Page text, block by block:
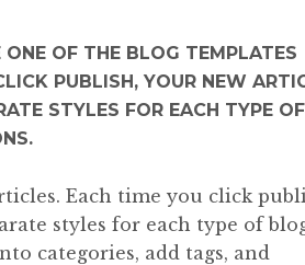
OF THE BLOG TEMPLATES
PUBLISH, YOUR NEW
STYLES FOR EACH TYPE OF
Each time you click
styles for each type of
categories, add tags, and